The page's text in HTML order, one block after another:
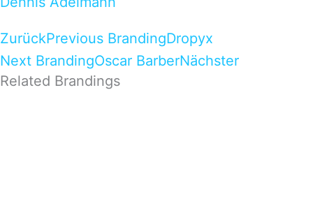
ZurückPrevious BrandingDropyx
Next BrandingOscar BarberNächster
Related Brandings